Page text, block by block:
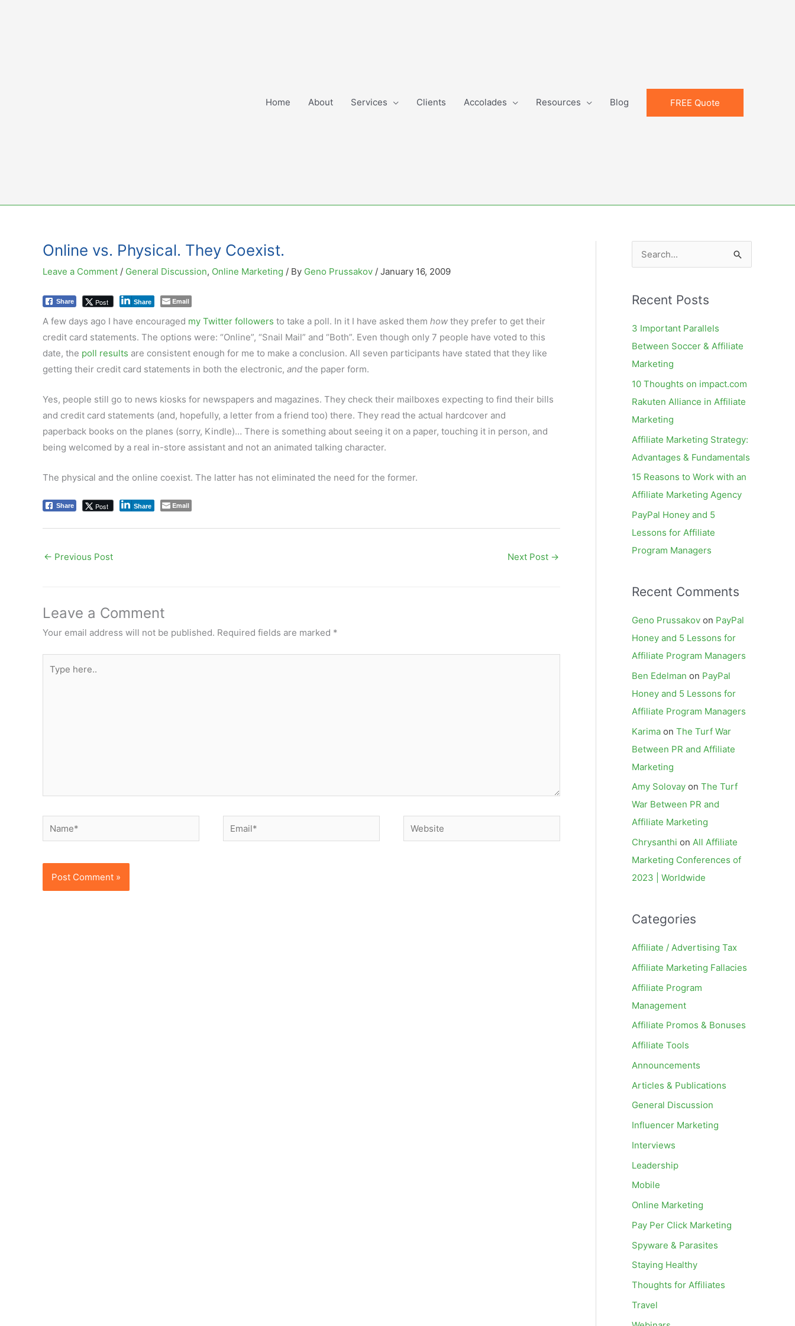
Home About Services Clients Accolades Resources Blog FREE Quote
Online vs. Physical. They Coexist.
Leave a Comment / General Discussion, Online Marketing / By Geno Prussakov / January 16, 2009
Share Post Share Email
A few days ago I have encouraged my Twitter followers to take a poll. In it I have asked them how they prefer to get their
credit card statements. The options were: “Online”, “Snail Mail” and “Both”. Even though only 7 people have voted to this
date, the poll results are consistent enough for me to make a conclusion. All seven participants have stated that they like
getting their credit card statements in both the electronic, and the paper form.
Yes, people still go to news kiosks for newspapers and magazines. They check their mailboxes expecting to find their bills
and credit card statements (and, hopefully, a letter from a friend too) there. They read the actual hardcover and
paperback books on the planes (sorry, Kindle)… There is something about seeing it on a paper, touching it in person, and
being welcomed by a real in-store assistant and not an animated talking character.
The physical and the online coexist. The latter has not eliminated the need for the former.
Share Post Share Email
← Previous Post Next Post →
Leave a Comment
Your email address will not be published. Required fields are marked *
here..
Name* Email* Website
e
r
r
:
Recent Posts
3 Important Parallels
Between Soccer & Affiliate
Marketing
10 Thoughts on impact.com
Rakuten Alliance in Affiliate
Marketing
Affiliate Marketing Strategy:
Advantages & Fundamentals
15 Reasons to Work with an
Affiliate Marketing Agency
PayPal Honey and 5
Lessons for Affiliate
Program Managers
Recent Comments
Geno Prussakov on PayPal
Honey and 5 Lessons for
Affiliate Program Managers
Ben Edelman on PayPal
Honey and 5 Lessons for
Affiliate Program Managers
Karima on The Turf War
Between PR and Affiliate
Marketing
Amy Solovay on The Turf
War Between PR and
Affiliate Marketing
Chrysanthi on All Affiliate
Marketing Conferences of
2023 | Worldwide
Categories
Affiliate / Advertising Tax
Affiliate Marketing Fallacies
Affiliate Program
Management
Affiliate Promos & Bonuses
Affiliate Tools
Announcements
Articles & Publications
General Discussion
Influencer Marketing
Interviews
Leadership
Mobile
Online Marketing
Pay Per Click Marketing
Spyware & Parasites
Staying Healthy
Thoughts for Affiliates
Travel